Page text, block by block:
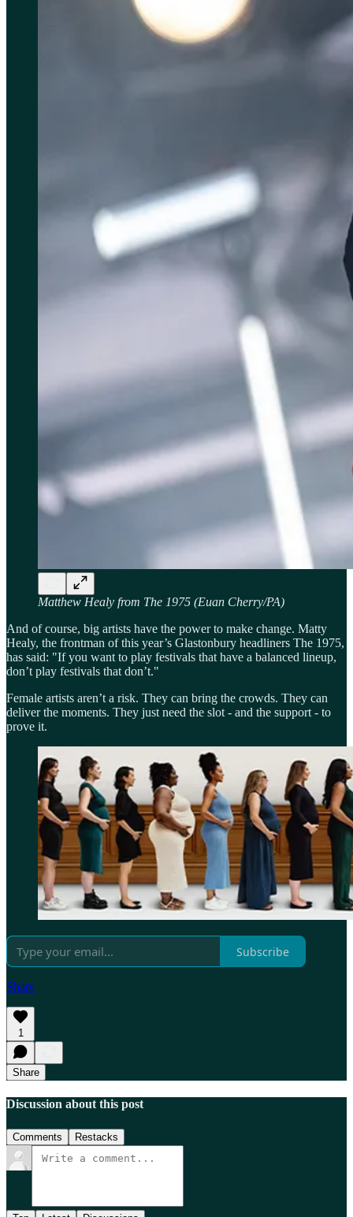
Matthew Healy from The 1975 (Euan Cherry/PA)
And of course, big artists have the power to make change. Matty
Healy, the frontman of this year’s Glastonbury headliners The 1975,
has said: "If you want to play festivals that have a balanced lineup,
don’t play festivals that don’t."
Female artists aren’t a risk. They can bring the crowds. They can
deliver the moments. They just need the slot - and the support - to
prove it.
Subscribe
Share
1
Share
Discussion about this post
Comments Restacks